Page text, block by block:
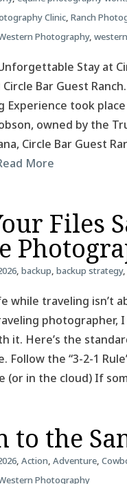
Clinic, Ranch
Photography,
Stay at
Bar Guest
Experience took
owned by the
Circle Bar Guest
More
Files
, backup, backup strategy,
while traveling isn’t
photographer,
it. Here’s the
Follow the “3-2-1
(or in the cloud) If
to the
, Action, Adventure,
Photography